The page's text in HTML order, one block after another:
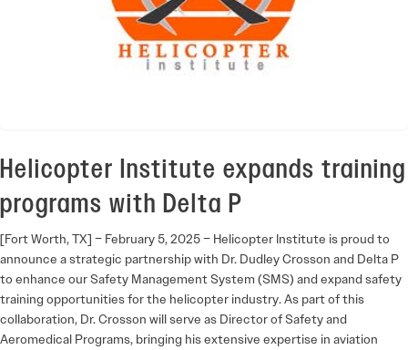
Helicopter Institute expands training
programs with Delta P
[Fort Worth, TX] – February 5, 2025– Helicopter Institute is proud to
announce a strategic partnership with Dr. Dudley Crosson and Delta P
to enhance our Safety Management System (SMS) and expand safety
training opportunities for the helicopter industry. As part of this
collaboration, Dr. Crosson will serve as Director of Safety and
Aeromedical Programs, bringing his extensive expertise in aviation